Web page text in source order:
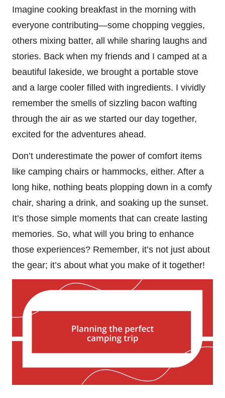
Imagine cooking breakfast in the morning with
everyone contributing—some chopping veggies,
others mixing batter, all while sharing laughs and
stories. Back when my friends and I camped at a
beautiful lakeside, we brought a portable stove
and a large cooler filled with ingredients. I vividly
remember the smells of sizzling bacon wafting
through the air as we started our day together,
excited for the adventures ahead.
Don’t underestimate the power of comfort items
like camping chairs or hammocks, either. After a
long hike, nothing beats plopping down in a comfy
chair, sharing a drink, and soaking up the sunset.
It’s those simple moments that can create lasting
memories. So, what will you bring to enhance
those experiences? Remember, it’s not just about
the gear; it’s about what you make of it together!